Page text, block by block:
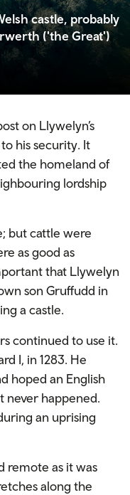
castle, probably
('the Great')
on Llywelyn’s
his security. It
the homeland of
lordship
but cattle were
as good as
that Llywelyn
son Gruffudd in
a castle.
continued to use it.
I, in 1283. He
hoped an English
never happened.
an uprising
remote as it was
along the